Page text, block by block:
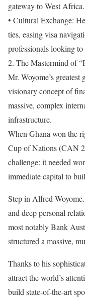
gateway to West Africa.
• Cultural Exchange:
ties, easing visa
professionals looking
2. The Mastermind of
Mr. Woyome’s
visionary concept of
massive, complex
infrastructure.
When Ghana won the
Cup of Nations (CAN
challenge: it needed
immediate capital to
Step in Alfred
and deep personal
most notably Bank
structured a massive,
Thanks to his
attract the world’s
build state-of-the-art